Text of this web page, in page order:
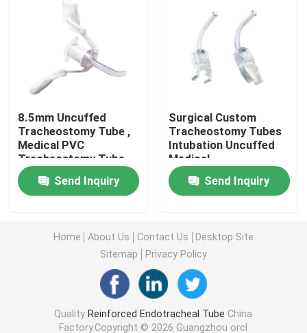
Reinforced Endotracheal Tube
Cuffed Uncuffed Endotracheal Tube
Disposable Oxygen Mask
Laryngeal Mask Airway
Latex Foley Catheter
Silicone Foley Catheter
Urology Disposable Products
8.5mm Uncuffed
Tracheostomy Tube ,
Medical PVC
Tracheostomy Tube
Disposable Medical
Grade PVC Uncuffed
Tracheostomy Tube
Send Inquiry
Surgical Custom
Tracheostomy Tubes
Intubation Uncuffed
Medical
Tracheostomy Tube
Factory In China
Send Inquiry
Home About Us Contact Us
Desktop Site
Sitemap
Privacy Policy
Quality Reinforced Endotracheal Tube China
Factory.Copyright © 2026 Guangzhou orcl